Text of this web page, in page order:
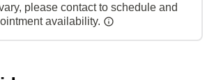
please contact to schedule and
availability.